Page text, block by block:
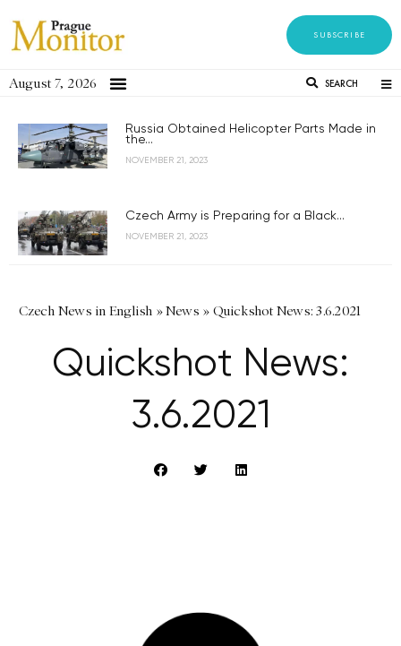
SUBSCRIBE
August 7, 2026 SEARCH
Russia Obtained Helicopter Parts Made in
the...
NOVEMBER 21, 2023
Czech Army is Preparing for a Black...
NOVEMBER 21, 2023
Czech News in English »News » Quickshot News: 3.6.2021
Quickshot News:
3.6.2021